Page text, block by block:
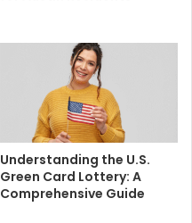
Understanding the U.S.
Green Card Lottery: A
Comprehensive Guide